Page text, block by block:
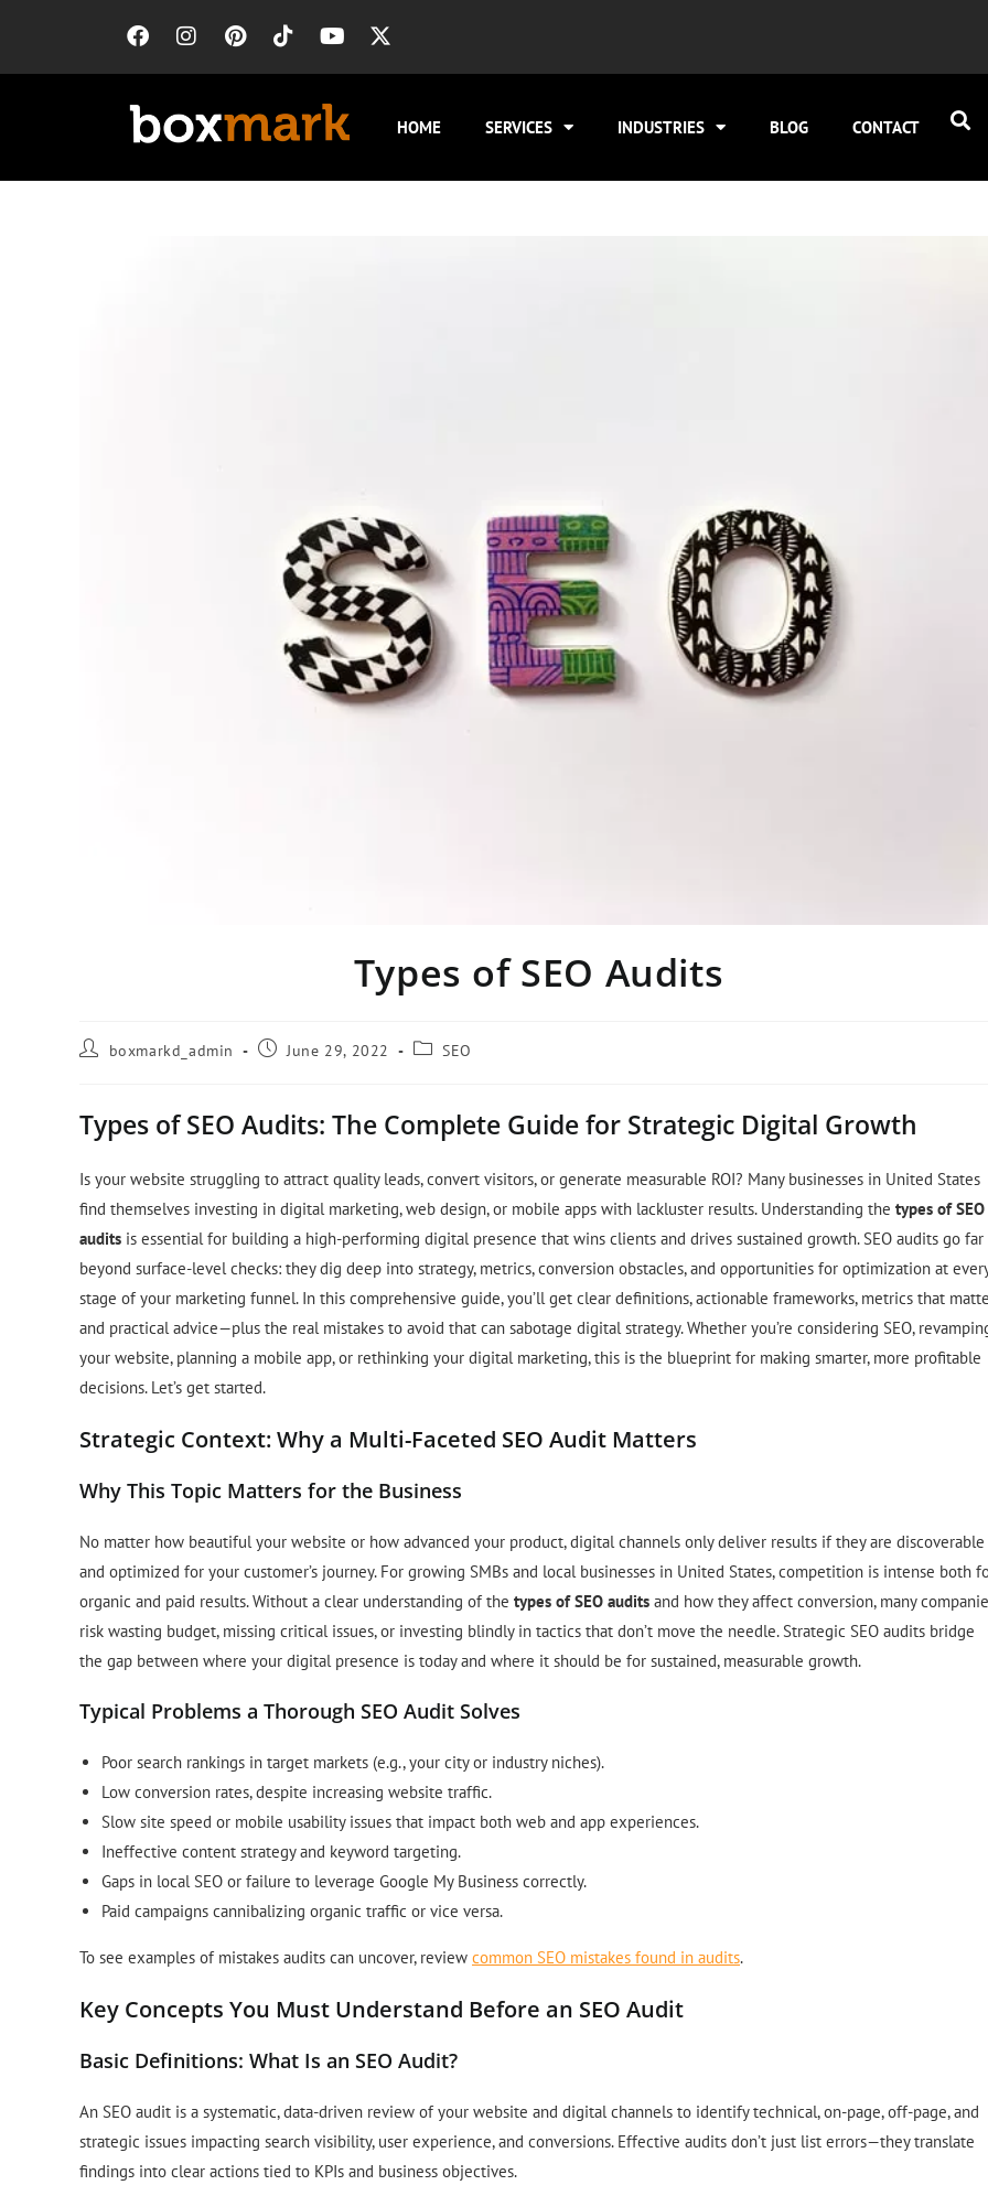
HOME SERVICES INDUSTRIES BLOG CONTACT
Types of SEO Audits
boxmarkd_admin June 29, 2022 SEO
Types of SEO Audits: The Complete Guide for Strategic Digital Growth
Is your website struggling to attract quality leads, convert visitors, or generate measurable ROI? Many businesses in United States
find themselves investing in digital marketing, web design, or mobile apps with lackluster results. Understanding the types of SEO
audits is essential for building a high-performing digital presence that wins clients and drives sustained growth. SEO audits go far
beyond surface-level checks: they dig deep into strategy, metrics, conversion obstacles, and opportunities for optimization at
stage of your marketing funnel. In this comprehensive guide, you’ll get clear definitions, actionable frameworks, metrics that
and practical advice—plus the real mistakes to avoid that can sabotage digital strategy. Whether you’re considering SEO,
your website, planning a mobile app, or rethinking your digital marketing, this is the blueprint for making smarter, more profitable
decisions. Let’s get started.
Strategic Context: Why a Multi-Faceted SEO Audit Matters
Why This Topic Matters for the Business
No matter how beautiful your website or how advanced your product, digital channels only deliver results if they are discoverable
and optimized for your customer’s journey. For growing SMBs and local businesses in United States, competition is intense both
organic and paid results. Without a clear understanding of the types of SEO audits and how they affect conversion, many
risk wasting budget, missing critical issues, or investing blindly in tactics that don’t move the needle. Strategic SEO audits bridge
the gap between where your digital presence is today and where it should be for sustained, measurable growth.
Typical Problems a Thorough SEO Audit Solves
Poor search rankings in target markets (e.g., your city or industry niches).
Low conversion rates, despite increasing website traffic.
Slow site speed or mobile usability issues that impact both web and app experiences.
Ineffective content strategy and keyword targeting.
Gaps in local SEO or failure to leverage Google My Business correctly.
Paid campaigns cannibalizing organic traffic or vice versa.
To see examples of mistakes audits can uncover, review common SEO mistakes found in audits.
Key Concepts You Must Understand Before an SEO Audit
Basic Definitions: What Is an SEO Audit?
An SEO audit is a systematic, data-driven review of your website and digital channels to identify technical, on-page, off-page, and
strategic issues impacting search visibility, user experience, and conversions. Effective audits don’t just list errors—they translate
findings into clear actions tied to KPIs and business objectives.